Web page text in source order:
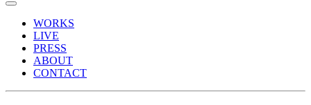
WORKS
LIVE
PRESS
ABOUT
CONTACT